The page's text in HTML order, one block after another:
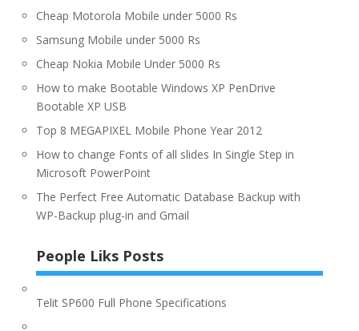
Cheap Motorola Mobile under 5000 Rs
Samsung Mobile under 5000 Rs
Cheap Nokia Mobile Under 5000 Rs
How to make Bootable Windows XP PenDrive
Bootable XP USB
Top 8 MEGAPIXEL Mobile Phone Year 2012
How to change Fonts of all slides In Single Step in
Microsoft PowerPoint
The Perfect Free Automatic Database Backup with
WP-Backup plug-in and Gmail
People Liks Posts
Telit SP600 Full Phone Specifications